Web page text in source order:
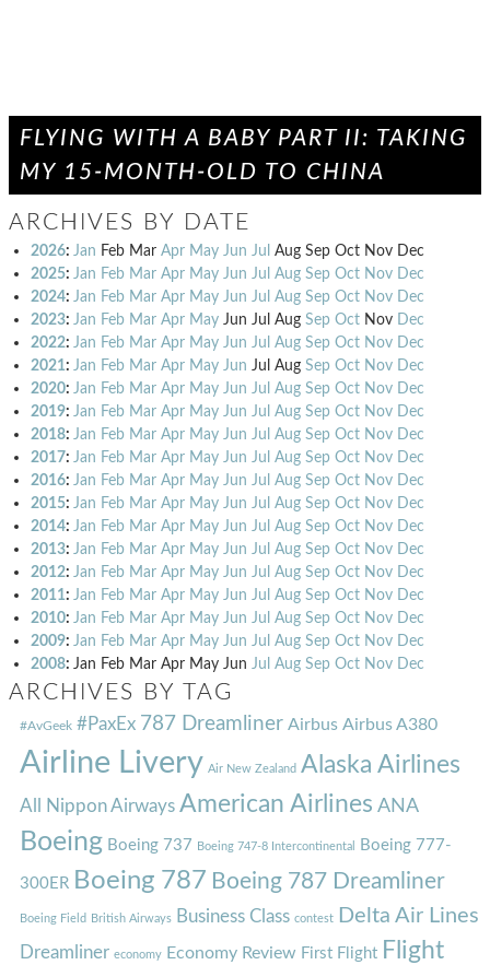
FLYING WITH A BABY PART II: TAKING
MY 15-MONTH-OLD TO CHINA
ARCHIVES BY DATE
2026: Jan Feb Mar Apr May Jun Jul Aug Sep Oct Nov Dec
2025: Jan Feb Mar Apr May Jun Jul Aug Sep Oct Nov Dec
2024: Jan Feb Mar Apr May Jun Jul Aug Sep Oct Nov Dec
2023: Jan Feb Mar Apr May Jun Jul Aug Sep Oct Nov Dec
2022: Jan Feb Mar Apr May Jun Jul Aug Sep Oct Nov Dec
2021: Jan Feb Mar Apr May Jun Jul Aug Sep Oct Nov Dec
2020: Jan Feb Mar Apr May Jun Jul Aug Sep Oct Nov Dec
2019: Jan Feb Mar Apr May Jun Jul Aug Sep Oct Nov Dec
2018: Jan Feb Mar Apr May Jun Jul Aug Sep Oct Nov Dec
2017: Jan Feb Mar Apr May Jun Jul Aug Sep Oct Nov Dec
2016: Jan Feb Mar Apr May Jun Jul Aug Sep Oct Nov Dec
2015: Jan Feb Mar Apr May Jun Jul Aug Sep Oct Nov Dec
2014: Jan Feb Mar Apr May Jun Jul Aug Sep Oct Nov Dec
2013: Jan Feb Mar Apr May Jun Jul Aug Sep Oct Nov Dec
2012: Jan Feb Mar Apr May Jun Jul Aug Sep Oct Nov Dec
2011: Jan Feb Mar Apr May Jun Jul Aug Sep Oct Nov Dec
2010: Jan Feb Mar Apr May Jun Jul Aug Sep Oct Nov Dec
2009: Jan Feb Mar Apr May Jun Jul Aug Sep Oct Nov Dec
2008: Jan Feb Mar Apr May Jun Jul Aug Sep Oct Nov Dec
ARCHIVES BY TAG
#AvGeek #PaxEx 787 Dreamliner Airbus Airbus A380
Airline Livery Air New Zealand Alaska Airlines
All Nippon Airways American Airlines ANA
Boeing Boeing 737 Boeing 747-8 Intercontinental Boeing 777-
300ER Boeing 787 Boeing 787 Dreamliner
Boeing Field British Airways Business Class contest Delta Air Lines
Dreamliner economy Economy Review First Flight Flight